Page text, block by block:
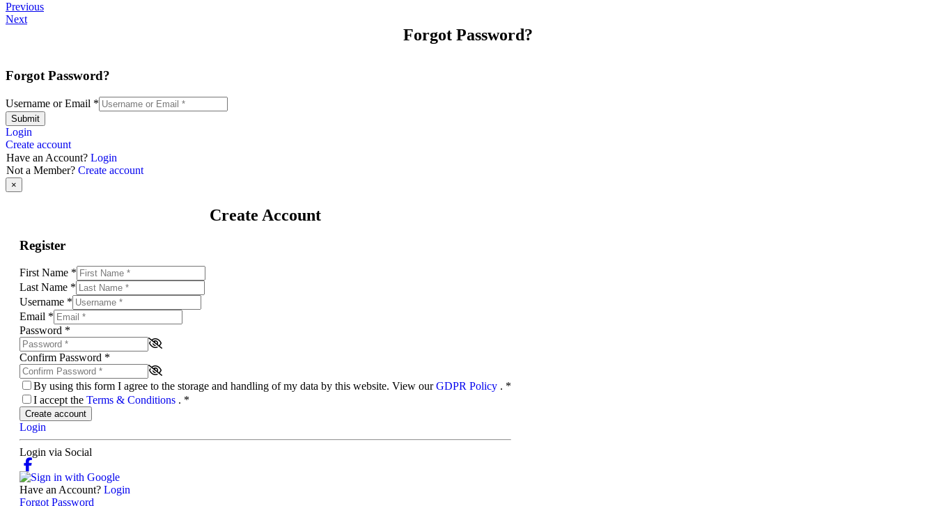
Previous
Next
Forgot Password?
Forgot Password?
Username or Email *
Submit
Login
Create account
Have an Account? Login
Not a Member? Create account
×
Create Account
Register
First Name *
Last Name *
Username *
Email *
Password *
Confirm Password *
By using this form I agree to the storage and handling of my data by this website. View ourGDPR Policy . *
I accept the Terms & Conditions . *
Create account
Login
Login via Social
Have an Account? Login
Forgot Password